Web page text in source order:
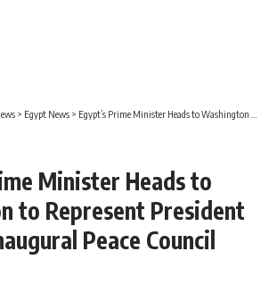
> Egypt News > Egypt’s Prime Minister Heads to Washington to Represent President El-Sisi at Inaugural Peace Council Meeting
Minister Heads to
to Represent President
Peace Council